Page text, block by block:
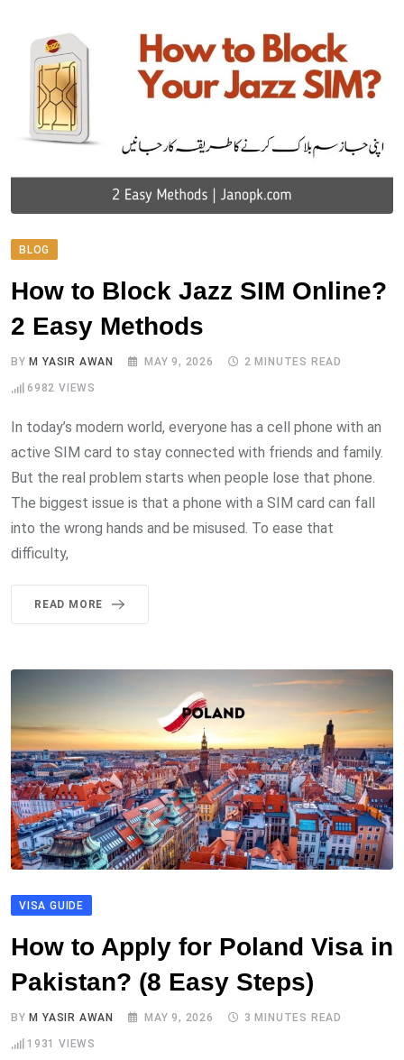
BLOG
How to Block Jazz SIM Online?
2 Easy Methods
BYM YASIR AWAN MAY 9, 2026 2 MINUTES READ
6982 VIEWS
In today’s modern world, everyone has a cell phone with an
active SIM card to stay connected with friends and family.
But the real problem starts when people lose that phone.
The biggest issue is that a phone with a SIM card can fall
into the wrong hands and be misused. To ease that
difficulty,
READ MORE
VISA GUIDE
How to Apply for Poland Visa in
Pakistan? (8 Easy Steps)
BYM YASIR AWAN MAY 9, 2026 3 MINUTES READ
1931 VIEWS